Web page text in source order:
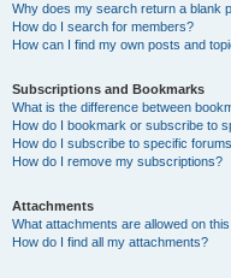
Why does my search return a blank
How do I search for members?
How can I find my own posts and
Subscriptions and Bookmarks
What is the difference between
How do I bookmark or subscribe to
How do I subscribe to specific
How do I remove my subscriptions?
Attachments
What attachments are allowed on
How do I find all my attachments?